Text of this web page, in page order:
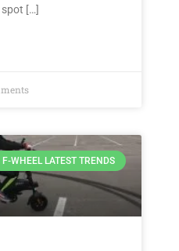
[…]
F-WHEEL LATEST TRENDS